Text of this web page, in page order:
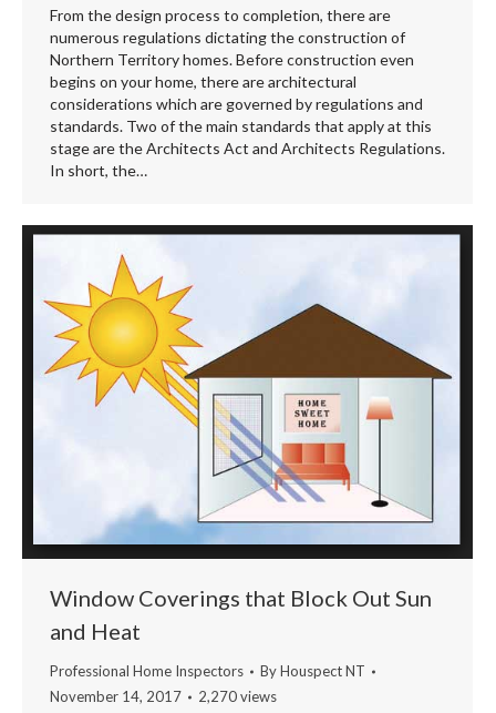
From the design process to completion, there are
numerous regulations dictating the construction of
Northern Territory homes. Before construction even
begins on your home, there are architectural
considerations which are governed by regulations and
standards. Two of the main standards that apply at this
stage are the Architects Act and Architects Regulations.
In short, the…
Window Coverings that Block Out Sun
and Heat
Professional Home Inspectors ByHouspect NT
November 14, 2017
2,270 views